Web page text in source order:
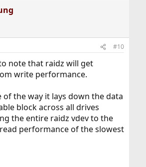
#10
note that raidz will get
write performance.
of the way it lays down the data
block across all drives
the entire raidz vdev to the
performance of the slowest